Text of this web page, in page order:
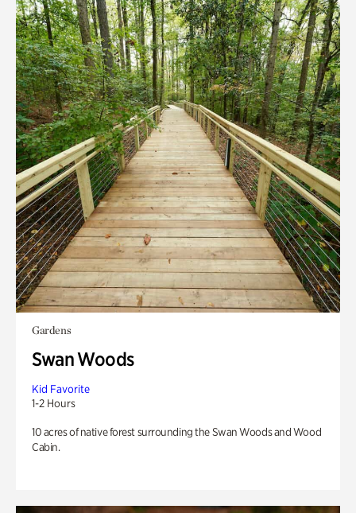
Gardens
Swan Woods
Kid Favorite
1-2 Hours
10 acres of native forest surrounding the Swan Woods and Wood
Cabin.